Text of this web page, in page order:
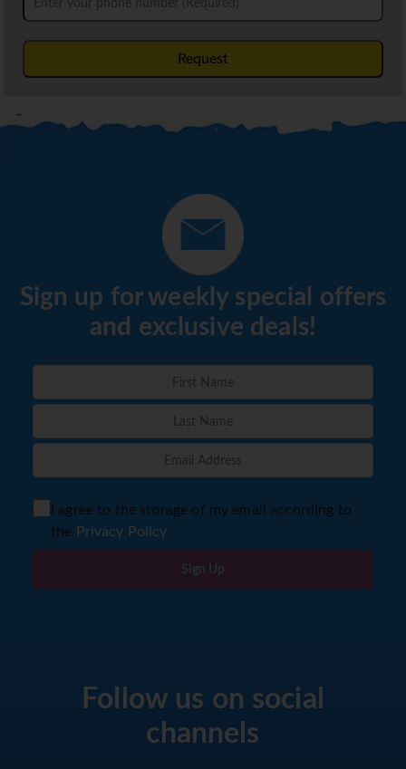
Request
Sign up for weekly special offers
and exclusive deals!
I agree to the storage of my email according to
the Privacy Policy
Sign Up
Follow us on social
channels